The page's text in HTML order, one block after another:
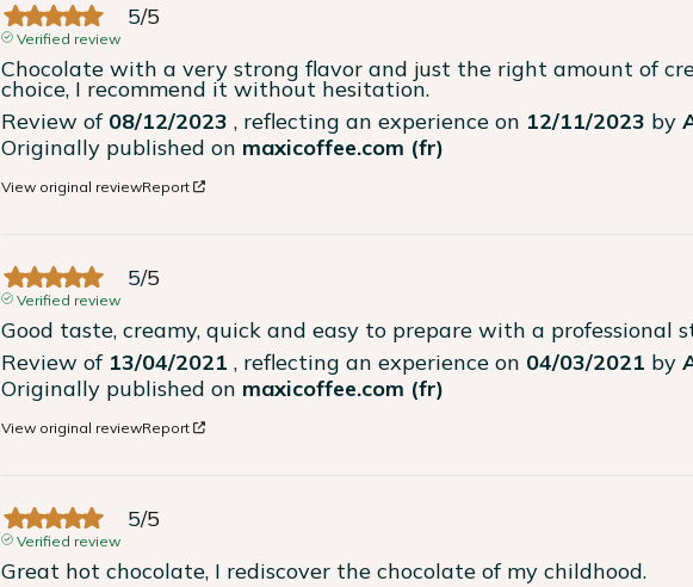
5/5
Verified review
Chocolate with a very strong flavor and just the right amount of
choice, I recommend it without hesitation.
Review of 08/12/2023 , reflecting an experience on 12/11/2023 by
Originally published on maxicoffee.com (fr)
View original reviewReport
5/5
Verified review
Good taste, creamy, quick and easy to prepare with a professional
Review of 13/04/2021 , reflecting an experience on 04/03/2021 by
Originally published on maxicoffee.com (fr)
View original reviewReport
5/5
Verified review
Great hot chocolate, I rediscover the chocolate of my childhood.